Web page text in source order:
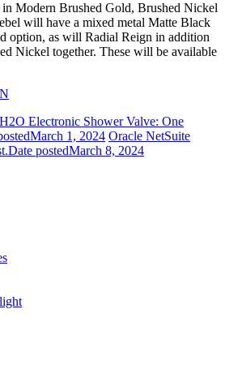
Modern Brushed Gold, Brushed Nickel
will have a mixed metal Matte Black
option, as will Radial Reign in addition
Nickel together. These will be available
Electronic Shower Valve: One
March 1, 2024 Oracle NetSuite
Date postedMarch 8, 2024